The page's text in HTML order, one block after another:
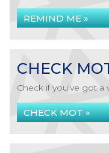
REMIND ME »
CHECK
Check if you've got a
CHECK MOT »